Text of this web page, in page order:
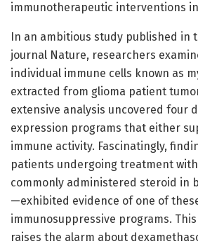
immunotherapeutic interventions
In an ambitious study published in
journal Nature, researchers
individual immune cells known as
extracted from glioma patient
extensive analysis uncovered four
expression programs that either
immune activity. Fascinatingly,
patients undergoing treatment
commonly administered steroid in
—exhibited evidence of one of
immunosuppressive programs.
raises the alarm about